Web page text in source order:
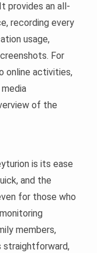
provides an all-
recording every
usage,
For
online activities,
of the
is its ease
and the
for those who
members,
straightforward,